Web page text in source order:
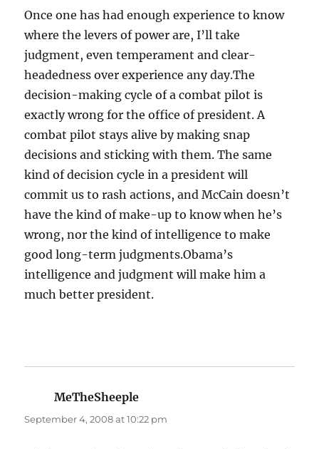
Once one has had enough experience to know
where the levers of power are, I’ll take
judgment, even temperament and clear-
headedness over experience any day.The
decision-making cycle of a combat pilot is
exactly wrong for the office of president. A
combat pilot stays alive by making snap
decisions and sticking with them. The same
kind of decision cycle in a president will
commit us to rash actions, and McCain doesn’t
have the kind of make-up to know when he’s
wrong, nor the kind of intelligence to make
good long-term judgments.Obama’s
intelligence and judgment will make him a
much better president.
MeTheSheeple
September 4, 2008 at 10:22 pm